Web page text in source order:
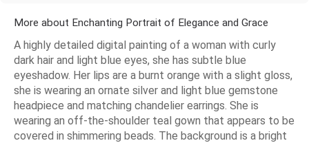
More about Enchanting Portrait of Elegance and Grace
A highly detailed digital painting of a woman with curly
dark hair and light blue eyes, she has subtle blue
eyeshadow. Her lips are a burnt orange with a slight gloss,
she is wearing an ornate silver and light blue gemstone
headpiece and matching chandelier earrings. She is
wearing an off-the-shoulder teal gown that appears to be
covered in shimmering beads. The background is a bright